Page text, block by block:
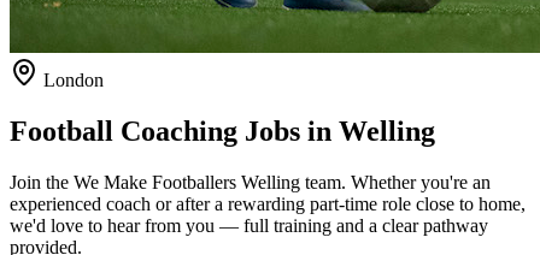
London
Football Coaching Jobs in Welling
Join the We Make Footballers Welling team. Whether you're an
experienced coach or after a rewarding part-time role close to home,
we'd love to hear from you — full training and a clear pathway
provided.